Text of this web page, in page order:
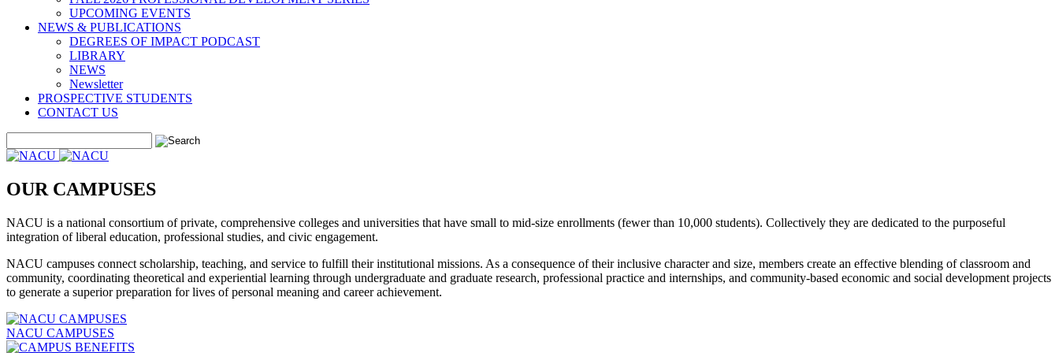
UPCOMING EVENTS
NEWS & PUBLICATIONS
DEGREES OF IMPACT PODCAST
LIBRARY
NEWS
Newsletter
PROSPECTIVE STUDENTS
CONTACT US
OUR CAMPUSES
NACU is a national consortium of private, comprehensive colleges and universities that have small to mid-size enrollments (fewer than 10,000 students). Collectively they are dedicated to the purposeful
integration of liberal education, professional studies, and civic engagement.
NACU campuses connect scholarship, teaching, and service to fulfill their institutional missions. As a consequence of their inclusive character and size, members create an effective blending of classroom and
community, coordinating theoretical and experiential learning through undergraduate and graduate research, professional practice and internships, and community-based economic and social development projects
to generate a superior preparation for lives of personal meaning and career achievement.
NACU CAMPUSES